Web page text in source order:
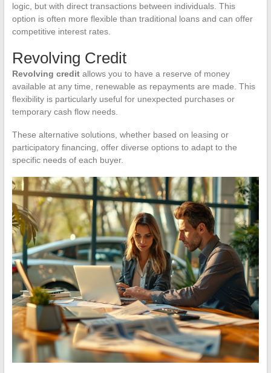
logic, but with direct transactions between individuals. This
option is often more flexible than traditional loans and can offer
competitive interest rates.
Revolving Credit
Revolving creditallows you to have a reserve of money
available at any time, renewable as repayments are made. This
flexibility is particularly useful for unexpected purchases or
temporary cash flow needs.
These alternative solutions, whether based on leasing or
participatory financing, offer diverse options to adapt to the
specific needs of each buyer.